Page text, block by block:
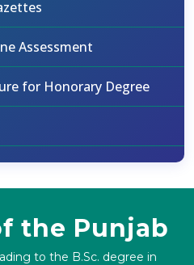
Assessment
for Honorary Degree
the Punjab
to the B.Sc. degree in